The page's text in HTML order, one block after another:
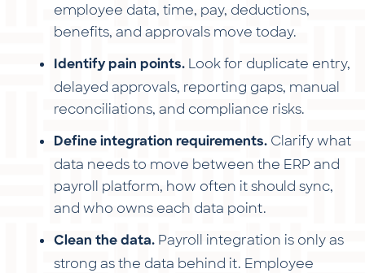
employee data, time, pay, deductions,
benefits, and approvals move today.
Identify pain points. Look for duplicate entry,
delayed approvals, reporting gaps, manual
reconciliations, and compliance risks.
Define integration requirements. Clarify what
data needs to move between the ERP and
payroll platform, how often it should sync,
and who owns each data point.
Clean the data. Payroll integration is only as
strong as the data behind it. Employee